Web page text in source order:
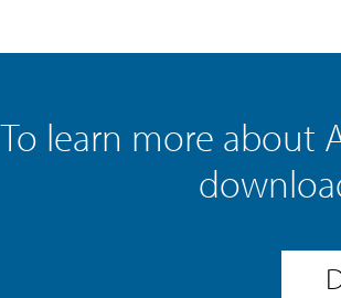
To learn more about